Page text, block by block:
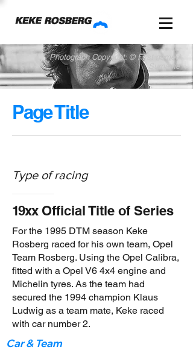
Photograph Copyright: © First name /
Surname
Page Title
Type of racing
19xxOfficial Title of Series
For the 1995 DTM season Keke
Rosberg raced for his own team, Opel
Team Rosberg. Using the Opel Calibra,
fitted with a Opel V6 4x4 engine and
Michelin tyres. As the team had
secured the 1994 champion Klaus
Ludwig as a team mate, Keke raced
with car number 2.
Car & Team